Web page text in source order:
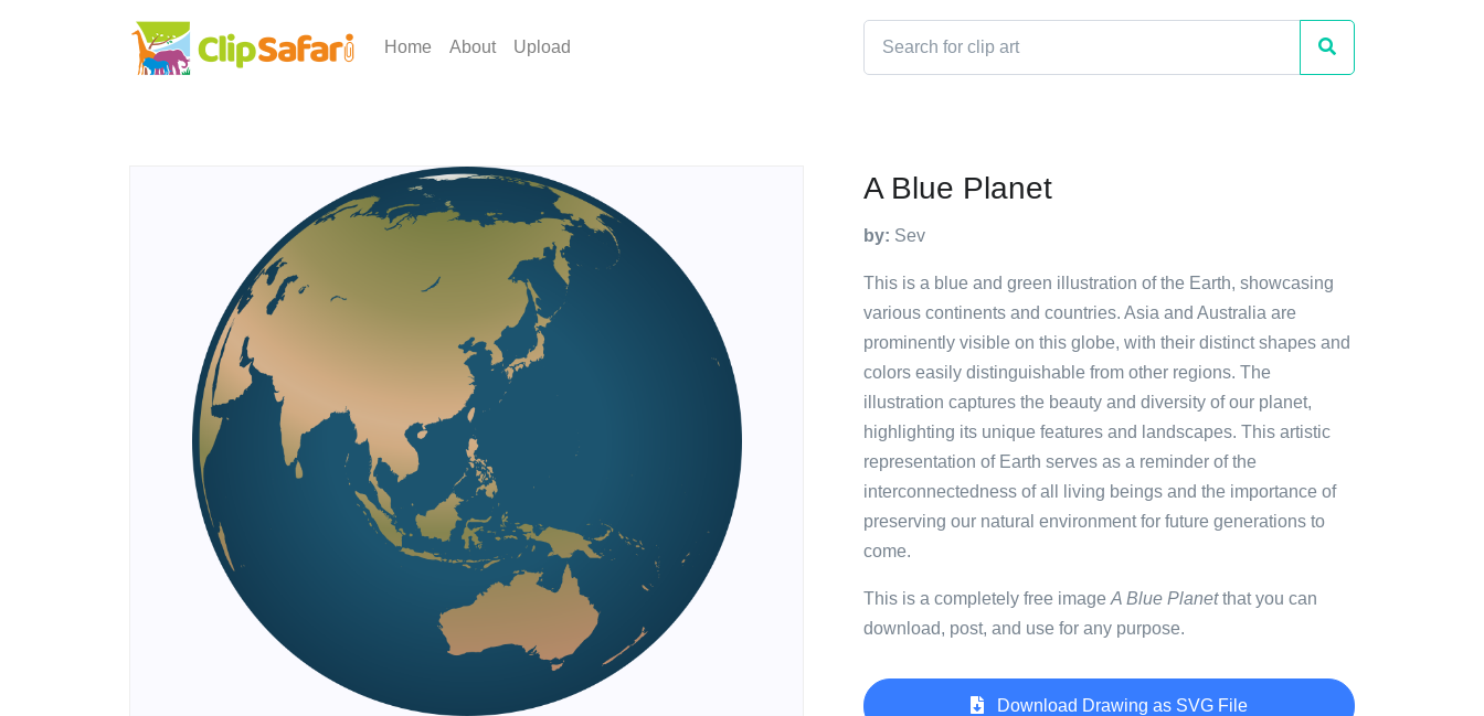
Home About Upload
A Blue Planet
by: Sev
This is a blue and green illustration of the Earth, showcasing
various continents and countries. Asia and Australia are
prominently visible on this globe, with their distinct shapes and
colors easily distinguishable from other regions. The
illustration captures the beauty and diversity of our planet,
highlighting its unique features and landscapes. This artistic
representation of Earth serves as a reminder of the
interconnectedness of all living beings and the importance of
preserving our natural environment for future generations to
come.
This is a completely free image A Blue Planetthat you can
download, post, and use for any purpose.
Download Drawing as SVG File